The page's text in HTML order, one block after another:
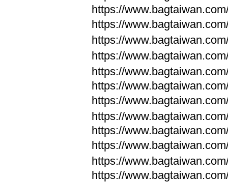
https://
https://
https://
https://
https://
https://
https://
https://
https://
https://
https://
https://